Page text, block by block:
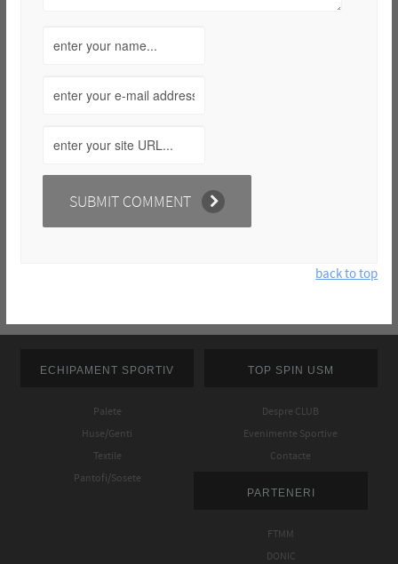
back to top
ECHIPAMENT SPORTIV
Palete
Huse/Genti
Textile
Pantofi/Sosete
TOP SPIN USM
Despre CLUB
Evenimente Sportive
Contacte
PARTENERI
FTMM
DONIC